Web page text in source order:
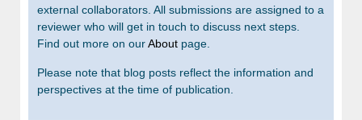
external collaborators. All submissions are assigned to a
reviewer who will get in touch to discuss next steps.
Find out more on ourAbout page.
Please note that blog posts reflect the information and
perspectives at the time of publication.